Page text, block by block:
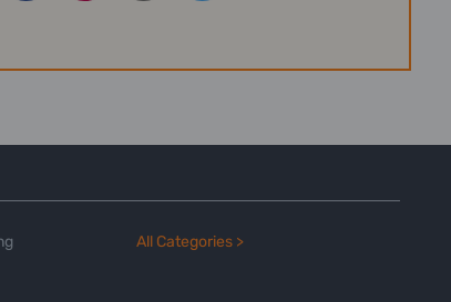
All Categories >